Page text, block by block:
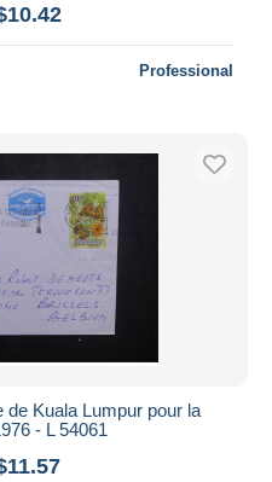
Professional
Kuala Lumpur pour la
- L 54061